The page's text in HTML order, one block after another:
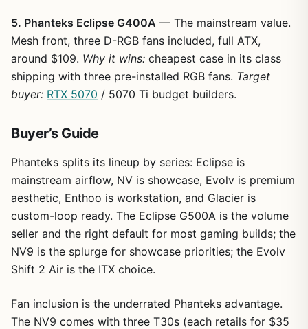
5. Phanteks Eclipse G400A — The mainstream value.
Mesh front, three D-RGB fans included, full ATX,
around $109. Why it wins: cheapest case in its class
shipping with three pre-installed RGB fans. Target
buyer: RTX 5070 / 5070 Ti budget builders.
Buyer’s Guide
Phanteks splits its lineup by series: Eclipse is
mainstream airflow, NV is showcase, Evolv is premium
aesthetic, Enthoo is workstation, and Glacier is
custom-loop ready. The Eclipse G500A is the volume
seller and the right default for most gaming builds; the
NV9 is the splurge for showcase priorities; the Evolv
Shift 2 Air is the ITX choice.
Fan inclusion is the underrated Phanteks advantage.
The NV9 comes with three T30s (each retails for $35